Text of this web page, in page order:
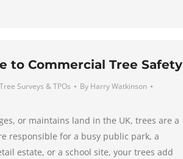
to Commercial Tree Safety
Tree Surveys & TPOs By Harry Watkinson
or maintains land in the UK, trees are a
responsible for a busy public park, a
estate, or a school site, your trees add